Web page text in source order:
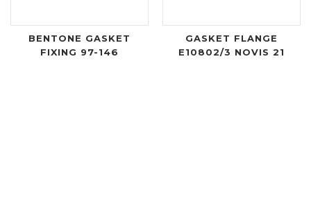
BENTONE GASKET
FIXING 97-146
GASKET FLANGE
E10802/3 NOVIS 21